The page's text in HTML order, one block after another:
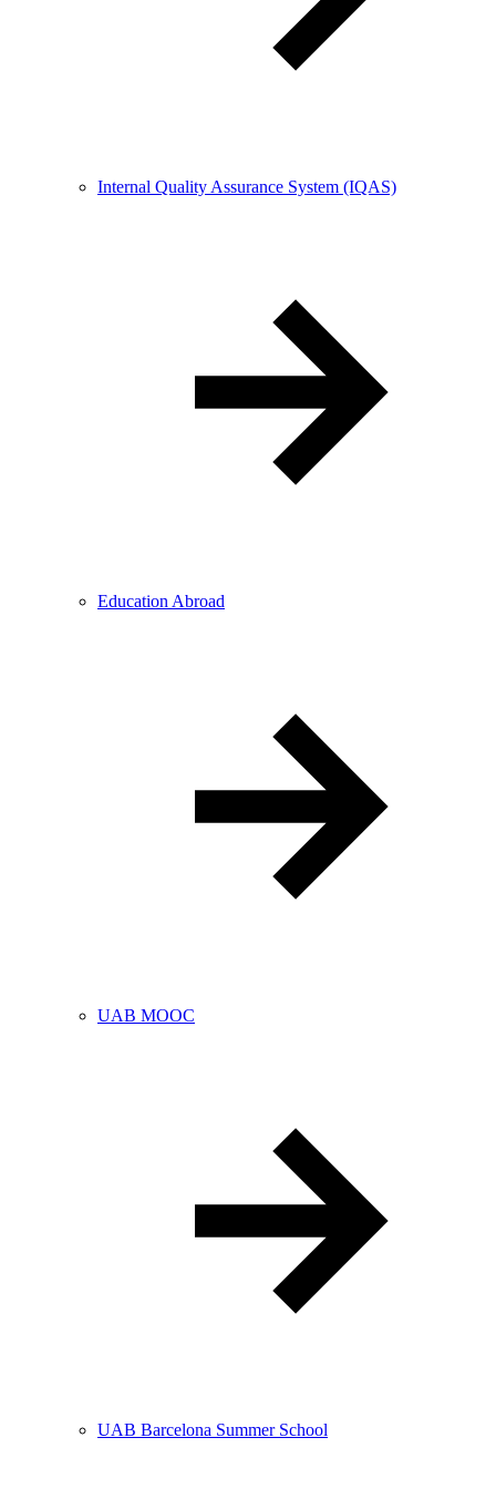
Internal Quality Assurance System (IQAS)
Education Abroad
UAB MOOC
UAB Barcelona Summer School